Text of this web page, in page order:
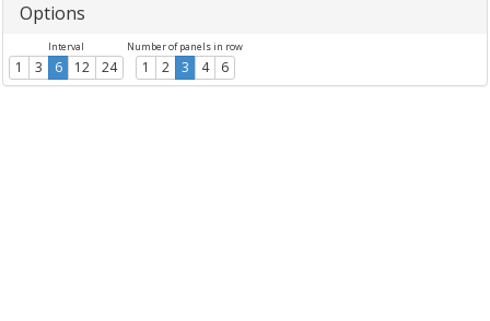
Options
Interval
1 3 6 12 24
Number of panels in row
1 2 3 4 6